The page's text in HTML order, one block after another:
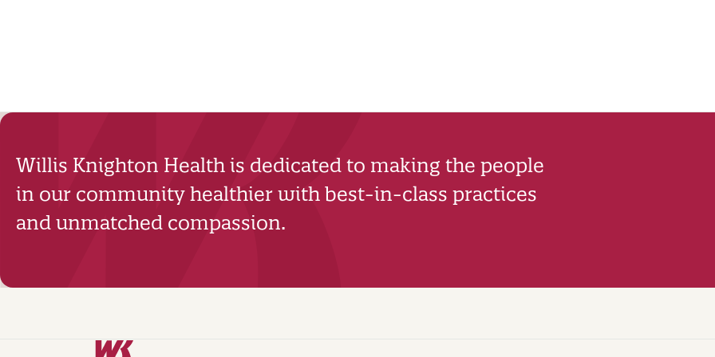
Willis Knighton Health is dedicated to making the people
in our community healthier with best-in-class practices
and unmatched compassion.